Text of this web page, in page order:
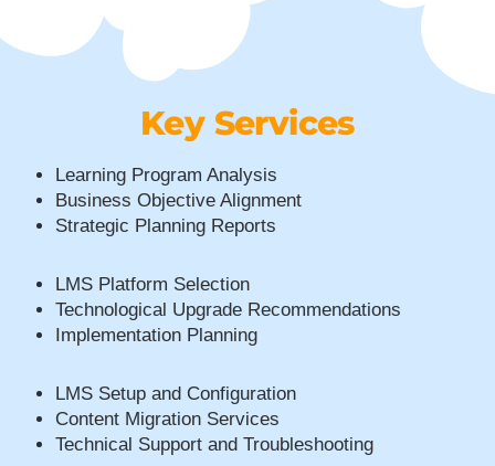
Key Services
Learning Program Analysis
Business Objective Alignment
Strategic Planning Reports
LMS Platform Selection
Technological Upgrade Recommendations
Implementation Planning
LMS Setup and Configuration
Content Migration Services
Technical Support and Troubleshooting